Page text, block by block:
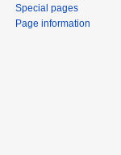
Special pages
Page information